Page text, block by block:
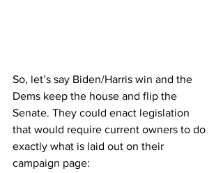
So, let’s say Biden/Harris win and the
Dems keep the house and flip the
Senate. They could enact legislation
that would require current owners to do
exactly what is laid out on their
campaign page: